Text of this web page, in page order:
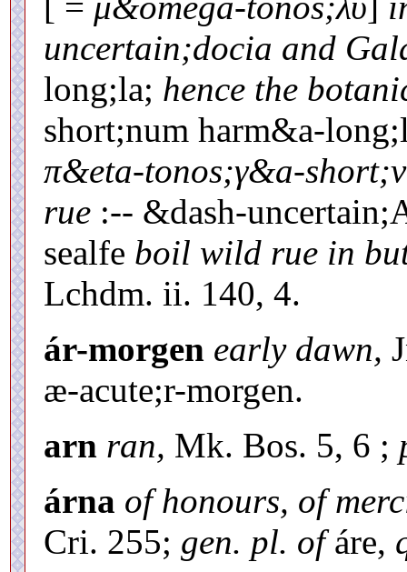
uncertain;docia and
long;la; hence the
short;num harm&a-
π&eta-tonos;γ&a-
rue :-- &dash-
sealfe boil wild rue in
Lchdm. ii. 140, 4.
ár-morgen early dawn,
æ-acute;r-morgen.
arn ran, Mk. Bos. 5, 6 ;
árna of honours, of
Cri. 255; gen. pl. ofáre,